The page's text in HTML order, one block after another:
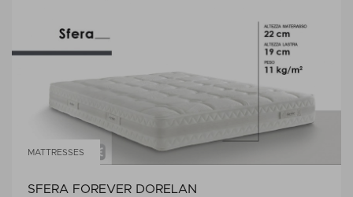
MATTRESSES
SFERA FOREVER DORELAN